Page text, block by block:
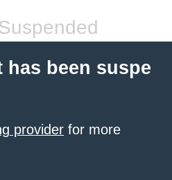
been suspe
provider for more